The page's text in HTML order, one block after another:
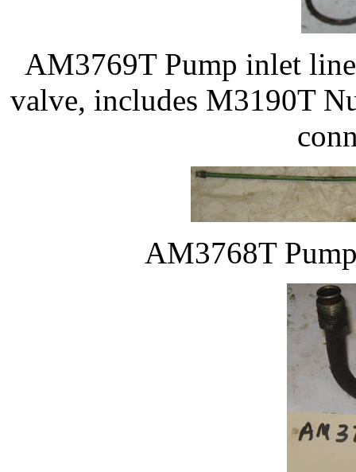
AM3769T Pump inlet
valve, includes M3190T
AM3768T